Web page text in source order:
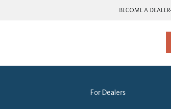
BECOME A DEALER
For Dealers